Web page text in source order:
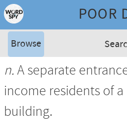
POOR
Browse
n.A separate
income residents of
building.